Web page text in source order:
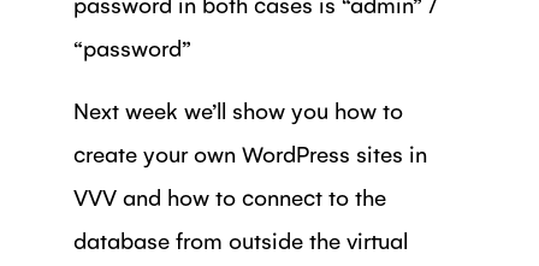
“password”
Next week we’ll show you how to
create your own WordPress sites in
VVV and how to connect to the
database from outside the virtual